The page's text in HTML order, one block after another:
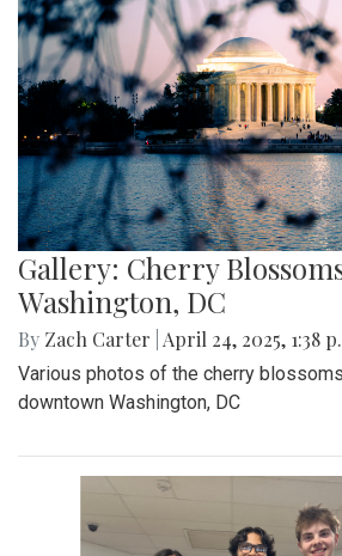
Gallery: Cherry
Washington, DC
By Zach Carter April 24, 2025, 1:38
Various photos of the cherry
downtown Washington, DC